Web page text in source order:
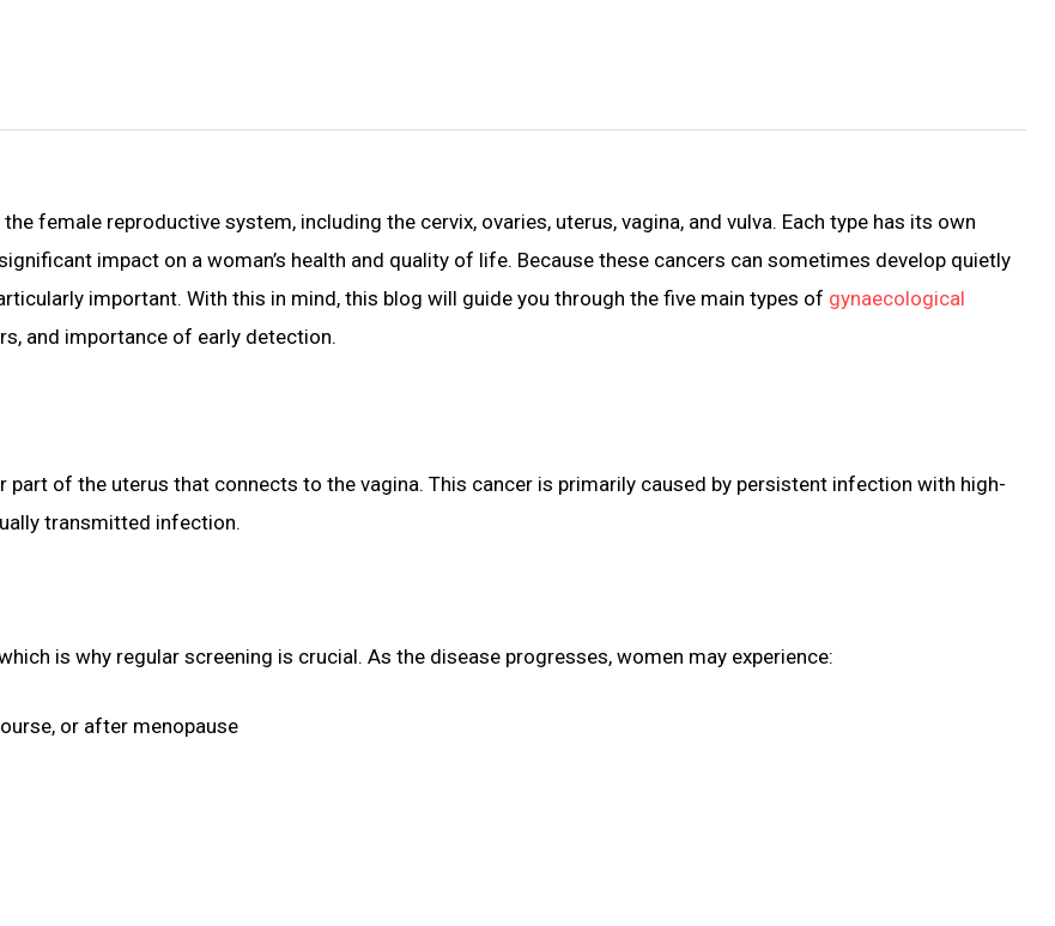
female reproductive system, including the cervix, ovaries, uterus, vagina, and vulva. Each type has its own
impact on a woman’s health and quality of life. Because these cancers can sometimes develop quietly
important. With this in mind, this blog will guide you through the five main types of gynaecological
and importance of early detection.
part of the uterus that connects to the vagina. This cancer is primarily caused by persistent infection with high-
transmitted infection.
is why regular screening is crucial. As the disease progresses, women may experience:
or after menopause